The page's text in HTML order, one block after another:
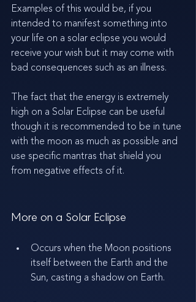
Examples of this would be, if you
intended to manifest something into
your life on a solar eclipse you would
receive your wish but it may come with
bad consequences such as an illness.
The fact that the energy is extremely
high on a Solar Eclipse can be useful
though it is recommended to be in tune
with the moon as much as possible and
use specific mantras that shield you
from negative effects of it.
More on a Solar Eclipse
Occurs when the Moon positions
itself between the Earth and the
Sun, casting a shadow on Earth.